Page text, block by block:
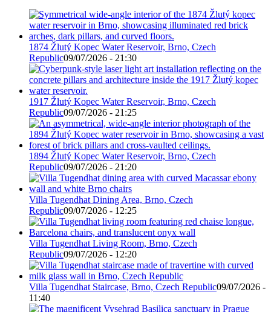
1874 Žlutý Kopec Water Reservoir, Brno, Czech
Republic09/07/2026 - 21:30
1917 Žlutý Kopec Water Reservoir, Brno, Czech
Republic09/07/2026 - 21:25
1894 Žlutý Kopec Water Reservoir, Brno, Czech
Republic09/07/2026 - 21:20
Villa Tugendhat Dining Area, Brno, Czech
Republic09/07/2026 - 12:25
Villa Tugendhat Living Room, Brno, Czech
Republic09/07/2026 - 12:20
Villa Tugendhat Staircase, Brno, Czech Republic09/07/2026 -
11:40